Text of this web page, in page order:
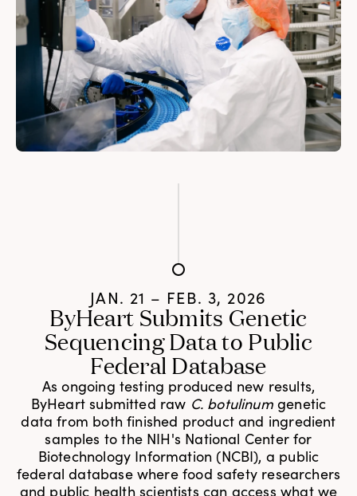
JAN. 21 – FEB. 3, 2026
ByHeart Submits Genetic
Sequencing Data to Public
Federal Database
As ongoing testing produced new results,
ByHeart submitted raw C. botulinumgenetic
data from both finished product and ingredient
samples to the NIH's National Center for
Biotechnology Information (NCBI), a public
federal database where food safety researchers
and public health scientists can access what we